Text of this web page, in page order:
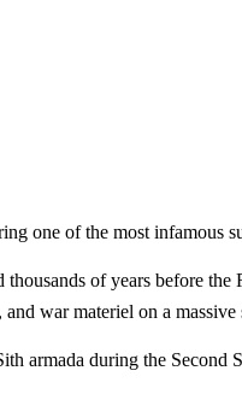
one of the most infamous
of years before
war materiel on a massive
armada during the